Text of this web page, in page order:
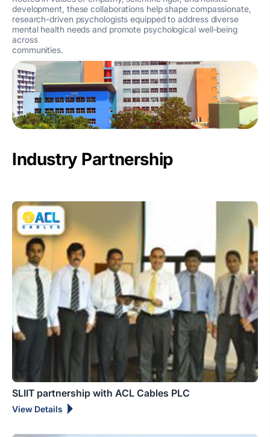
development, these collaborations help shape compassionate,
research-driven psychologists equipped to address diverse
mental health needs and promote psychological well-being
across
communities.
Industry Partnership
SLIIT partnership with ACL Cables PLC
View Details